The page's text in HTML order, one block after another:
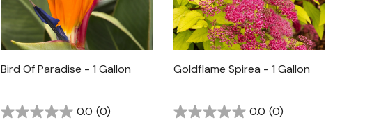
Bird Of Paradise - 1 Gallon
0.0 (0)
Goldflame Spirea - 1 Gallon
0.0 (0)